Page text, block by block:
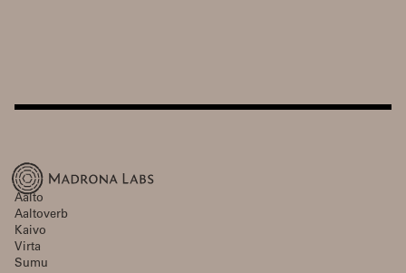
Aalto
Aaltoverb
Kaivo
Virta
Sumu